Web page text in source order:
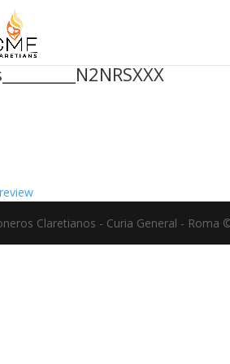
Claretianos - Curia General - Roma